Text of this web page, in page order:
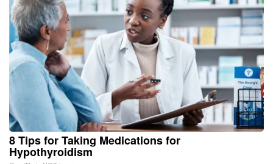
8 Tips for Taking Medications for
Hypothyroidism